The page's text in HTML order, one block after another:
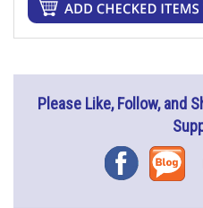
Please Like, Follow, and
FacebookBlog